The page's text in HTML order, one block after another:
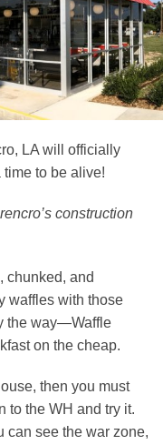
LA will officially
to be alive!
construction
chunked, and
waffles with those
the way—Waffle
on the cheap.
then you must
to the WH and try it.
can see the war zone,